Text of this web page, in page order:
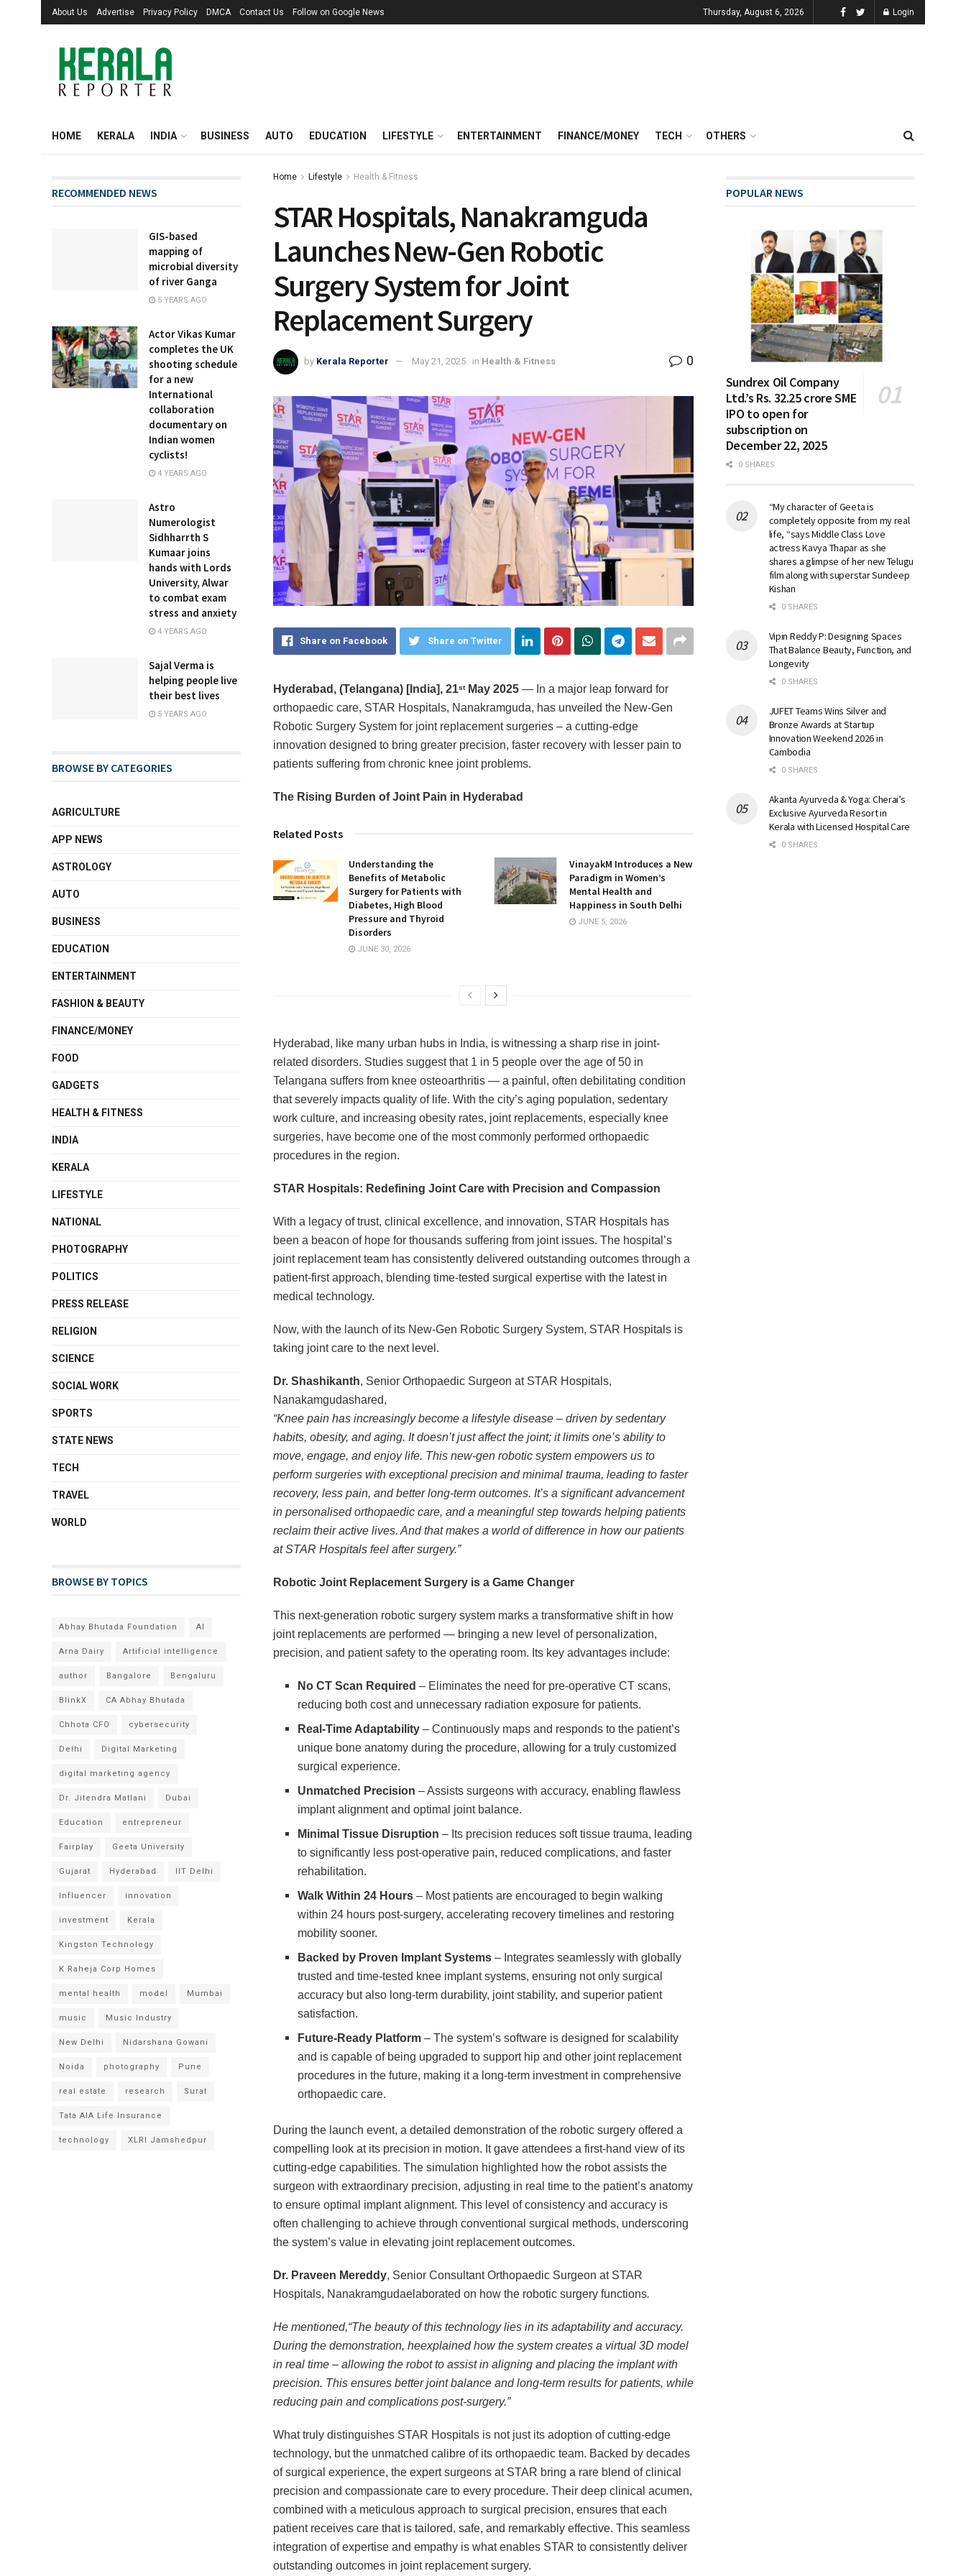
About Us Advertise Privacy Policy DMCA Contact Us Follow on Google News Thursday, August 6, 2026 Login
HOME KERALA INDIA BUSINESS AUTO EDUCATION LIFESTYLE ENTERTAINMENT FINANCE/MONEY TECH OTHERS
Home Lifestyle Health & Fitness
STAR Hospitals, Nanakramguda
Launches New-Gen Robotic
Surgery System for Joint
Replacement Surgery
by Kerala Reporter May 21, 2025 in Health & Fitness 0
Share on Facebook Share on Twitter
Hyderabad, (Telangana) [India], 21stMay 2025— In a major leap forward for
orthopaedic care, STAR Hospitals, Nanakramguda, has unveiled the New-Gen
Robotic Surgery System for joint replacement surgeries – a cutting-edge
innovation designed to bring greater precision, faster recovery with lesser pain to
patients suffering from chronic knee joint problems.
The Rising Burden of Joint Pain in Hyderabad
Related Posts
Understanding the
Benefits of Metabolic
Surgery for Patients with
Diabetes, High Blood
Pressure and Thyroid
Disorders
JUNE 30, 2026
VinayakM Introduces a New
Paradigm in Women’s
Mental Health and
Happiness in South Delhi
JUNE 5, 2026
Hyderabad, like many urban hubs in India, is witnessing a sharp rise in joint-
related disorders. Studies suggest that 1 in 5 people over the age of 50 in
Telangana suffers from knee osteoarthritis — a painful, often debilitating condition
that severely impacts quality of life. With the city’s aging population, sedentary
work culture, and increasing obesity rates, joint replacements, especially knee
surgeries, have become one of the most commonly performed orthopaedic
procedures in the region.
STAR Hospitals: Redefining Joint Care with Precision and Compassion
With a legacy of trust, clinical excellence, and innovation, STAR Hospitals has
been a beacon of hope for thousands suffering from joint issues. The hospital’s
joint replacement team has consistently delivered outstanding outcomes through a
patient-first approach, blending time-tested surgical expertise with the latest in
medical technology.
Now, with the launch of its New-Gen Robotic Surgery System, STAR Hospitals is
taking joint care to the next level.
Dr. Shashikanth, Senior Orthopaedic Surgeon at STAR Hospitals,
Nanakamgudashared,
“Knee pain has increasingly become a lifestyle disease – driven by sedentary
habits, obesity, and aging. It doesn’t just affect the joint; it limits one’s ability to
move, engage, and enjoy life. This new-gen robotic system empowers us to
perform surgeries with exceptional precision and minimal trauma, leading to faster
recovery, less pain, and better long-term outcomes. It’s a significant advancement
in personalised orthopaedic care, and a meaningful step towards helping patients
reclaim their active lives. And that makes a world of difference in how our patients
at STAR Hospitals feel after surgery.”
Robotic Joint Replacement Surgery is a Game Changer
This next-generation robotic surgery system marks a transformative shift in how
joint replacements are performed — bringing a new level of personalization,
precision, and patient safety to the operating room. Its key advantages include:
No CT Scan Required – Eliminates the need for pre-operative CT scans,
reducing both cost and unnecessary radiation exposure for patients.
Real-Time Adaptability– Continuously maps and responds to the patient’s
unique bone anatomy during the procedure, allowing for a truly customized
surgical experience.
Unmatched Precision – Assists surgeons with accuracy, enabling flawless
implant alignment and optimal joint balance.
Minimal Tissue Disruption – Its precision reduces soft tissue trauma, leading
to significantly less post-operative pain, reduced complications, and faster
rehabilitation.
Walk Within 24 Hours– Most patients are encouraged to begin walking
within 24 hours post-surgery, accelerating recovery timelines and restoring
mobility sooner.
Backed by Proven Implant Systems– Integrates seamlessly with globally
trusted and time-tested knee implant systems, ensuring not only surgical
accuracy but also long-term durability, joint stability, and superior patient
satisfaction.
Future-Ready Platform– The system’s software is designed for scalability
and is capable of being upgraded to support hip and other joint replacement
procedures in the future, making it a long-term investment in comprehensive
orthopaedic care.
During the launch event, a detailed demonstration of the robotic surgery offered a
compelling look at its precision in motion. It gave attendees a first-hand view of its
cutting-edge capabilities. The simulation highlighted how the robot assists the
surgeon with extraordinary precision, adjusting in real time to the patient’s anatomy
to ensure optimal implant alignment. This level of consistency and accuracy is
often challenging to achieve through conventional surgical methods, underscoring
the system’s value in elevating joint replacement outcomes.
Dr. Praveen Mereddy, Senior Consultant Orthopaedic Surgeon at STAR
Hospitals, Nanakramgudaelaborated on how the robotic surgery functions.
He mentioned,“The beauty of this technology lies in its adaptability and accuracy.
During the demonstration, heexplained how the system creates a virtual 3D model
in real time – allowing the robot to assist in aligning and placing the implant with
precision. This ensures better joint balance and long-term results for patients, while
reducing pain and complications post-surgery.”
What truly distinguishes STAR Hospitals is not just its adoption of cutting-edge
technology, but the unmatched calibre of its orthopaedic team. Backed by decades
of surgical experience, the expert surgeons at STAR bring a rare blend of clinical
precision and compassionate care to every procedure. Their deep clinical acumen,
combined with a meticulous approach to surgical precision, ensures that each
patient receives care that is tailored, safe, and remarkably effective. This seamless
integration of expertise and empathy is what enables STAR to consistently deliver
outstanding outcomes in joint replacement surgery.
RECOMMENDED NEWS
GIS-based
mapping of
microbial diversity
of river Ganga
5 YEARS AGO
Actor Vikas Kumar
completes the UK
shooting schedule
for a new
International
collaboration
documentary on
Indian women
cyclists!
4 YEARS AGO
Astro
Numerologist
Sidhharrth S
Kumaar joins
hands with Lords
University, Alwar
to combat exam
stress and anxiety
4 YEARS AGO
Sajal Verma is
helping people live
their best lives
5 YEARS AGO
BROWSE BY CATEGORIES
AGRICULTURE
APP NEWS
ASTROLOGY
AUTO
BUSINESS
EDUCATION
ENTERTAINMENT
FASHION & BEAUTY
FINANCE/MONEY
FOOD
GADGETS
HEALTH & FITNESS
INDIA
KERALA
LIFESTYLE
NATIONAL
PHOTOGRAPHY
POLITICS
PRESS RELEASE
RELIGION
SCIENCE
SOCIAL WORK
SPORTS
STATE NEWS
TECH
TRAVEL
WORLD
BROWSE BY TOPICS
Abhay Bhutada Foundation AI
Arna Dairy Artificial intelligence
author Bangalore Bengaluru
BlinkX CA Abhay Bhutada
Chhota CFO cybersecurity
Delhi Digital Marketing
digital marketing agency
Dr. Jitendra Matlani Dubai
Education entrepreneur
Fairplay Geeta University
Gujarat Hyderabad IIT Delhi
Influencer innovation
investment Kerala
Kingston Technology
K Raheja Corp Homes
mental health model Mumbai
music Music Industry
New Delhi Nidarshana Gowani
Noida photography Pune
real estate research Surat
Tata AIA Life Insurance
technology XLRI Jamshedpur
POPULAR NEWS
Sundrex Oil Company
Ltd.’s Rs. 32.25 crore SME
IPO to open for
subscription on
December 22, 2025
0 SHARES
“My character of Geeta is
completely opposite from my real
life, “says Middle Class Love
actress Kavya Thapar as she
shares a glimpse of her new Telugu
film along with superstar Sundeep
Kishan
0 SHARES
Vipin Reddy P: Designing Spaces
That Balance Beauty, Function, and
Longevity
0 SHARES
JUFET Teams Wins Silver and
Bronze Awards at Startup
Innovation Weekend 2026 in
Cambodia
0 SHARES
Akanta Ayurveda & Yoga: Cherai’s
Exclusive Ayurveda Resort in
Kerala with Licensed Hospital Care
0 SHARES